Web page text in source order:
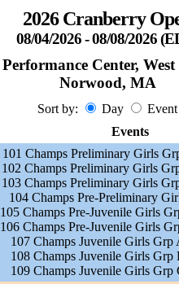
2026 Cranberry
08/04/2026 - 08/08/2026
Performance Center,
Norwood, MA
Sort by: Day
Event
Events
101 Champs Preliminary Girls
102 Champs Preliminary Girls
103 Champs Preliminary Girls
104 Champs Pre-Preliminary
105 Champs Pre-Juvenile Girls
106 Champs Pre-Juvenile Girls
107 Champs Juvenile Girls Grp
108 Champs Juvenile Girls Grp
109 Champs Juvenile Girls Grp